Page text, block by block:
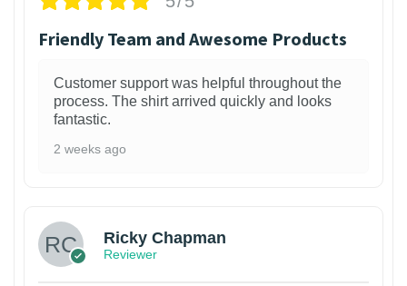
Friendly Team and Awesome Products
Customer support was helpful throughout the
process. The shirt arrived quickly and looks
fantastic.
2 weeks ago
Ricky Chapman
Reviewer